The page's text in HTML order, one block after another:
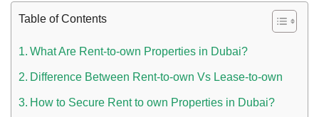
Table of Contents
What Are Rent-to-own Properties in Dubai?
Difference Between Rent-to-own Vs Lease-to-own
How to Secure Rent to own Properties in Dubai?